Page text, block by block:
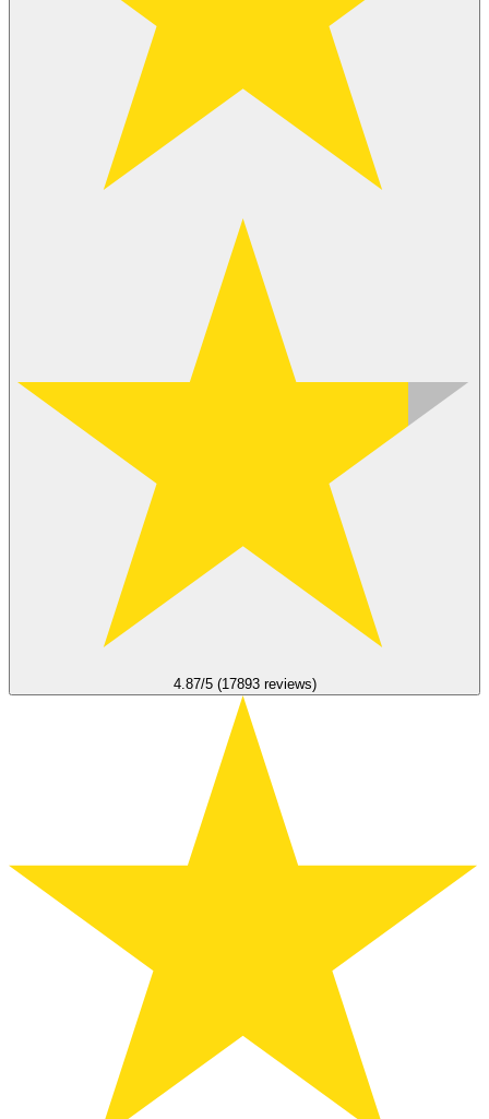
4.87/5 (17893 reviews)